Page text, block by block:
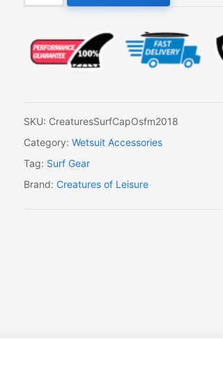
quantity
SKU: CreaturesSurfCapOsfm2018
Category: Wetsuit Accessories
Tag: Surf Gear
Brand: Creatures of Leisure